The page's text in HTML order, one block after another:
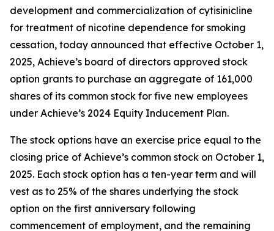
development and commercialization of cytisinicline
for treatment of nicotine dependence for smoking
cessation, today announced that effective October 1,
2025, Achieve’s board of directors approved stock
option grants to purchase an aggregate of 161,000
shares of its common stock for five new employees
under Achieve’s 2024 Equity Inducement Plan.
The stock options have an exercise price equal to the
closing price of Achieve’s common stock on October 1,
2025. Each stock option has a ten-year term and will
vest as to 25% of the shares underlying the stock
option on the first anniversary following
commencement of employment, and the remaining